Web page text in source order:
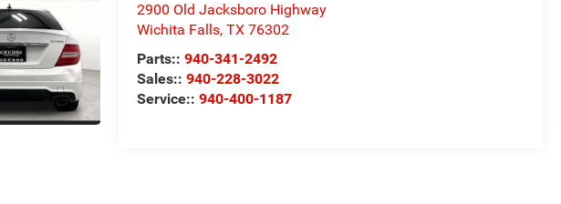
2900 Old Jacksboro Highway
Wichita Falls,TX 76302
Parts::940-341-2492
Sales::940-228-3022
Service::940-400-1187